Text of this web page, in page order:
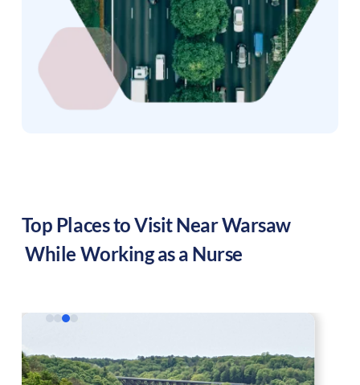
Top Places to Visit NearWarsaw
While Working as a Nurse